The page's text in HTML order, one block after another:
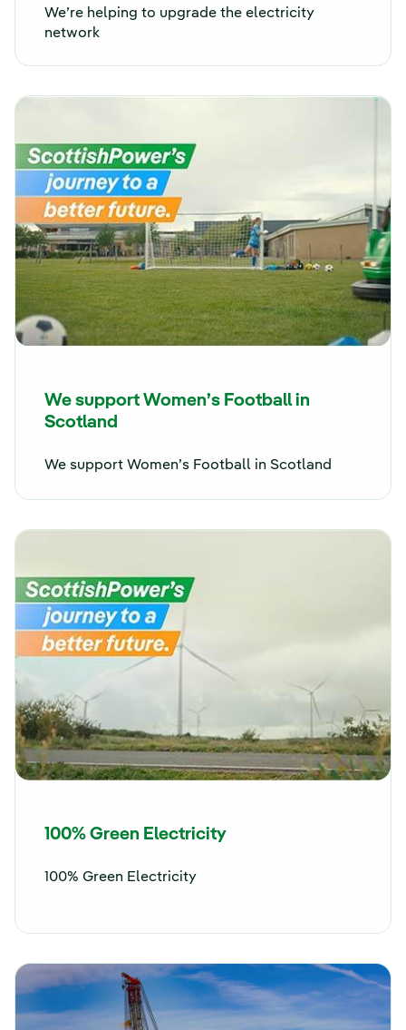
We’re helping to upgrade the electricity
network
We support Women’s Football in
Scotland
We support Women’s Football in Scotland
100% Green Electricity
100% Green Electricity